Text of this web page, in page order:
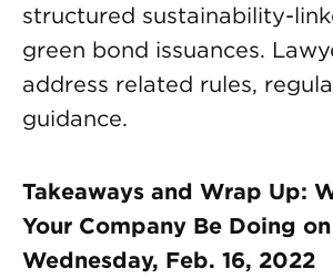
structured sustainability-
green bond issuances.
address related rules,
guidance.
Takeaways and Wrap Up:
Your Company Be Doing on
Wednesday, Feb. 16, 2022